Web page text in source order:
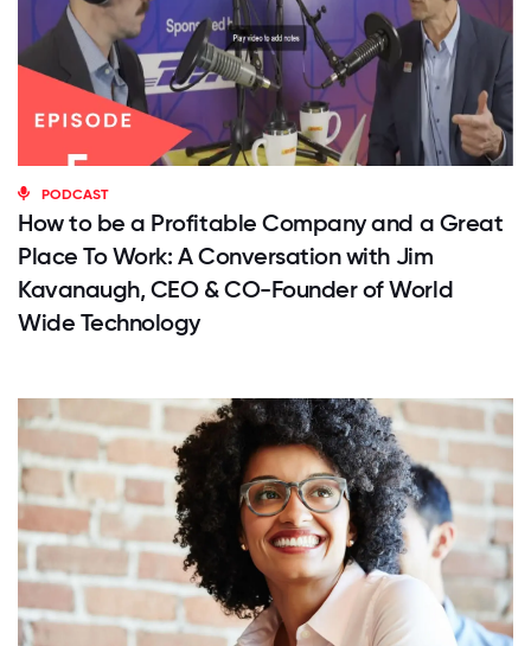
PODCAST
How to be a Profitable Company and a Great
Place To Work: A Conversation with Jim
Kavanaugh, CEO & CO-Founder of World
Wide Technology